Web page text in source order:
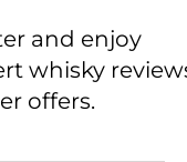
and enjoy
whisky
offers.